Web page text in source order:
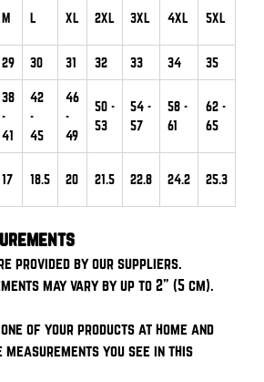
M L XL 2XL 3XL 4XL 5XL
29 30 31 32 33 34 35
38
-
41
42
-
45
46
-
49
50 -
53
54 -
57
58 -
61
62 -
65
17 18.5 20 21.5 22.8 24.2 25.3
provided by our suppliers.
may vary by up to 2" (5 cm).
of your products at home and
you see in this